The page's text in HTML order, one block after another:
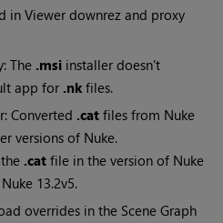
in Viewer downrez and proxy
The .msi installer doesn't
app for .nk files.
Converted .cat files from Nuke
versions of Nuke.
.cat file in the version of Nuke
13.2v5.
overrides in the Scene Graph